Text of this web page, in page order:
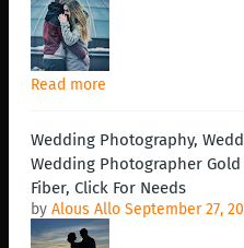
Read more
Wedding Photography,
Wedding Photographer
Fiber, Click For Needs
by Alous Allo September 27,